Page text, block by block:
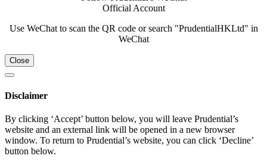
Official Account
Use WeChat to scan the QR code or search "PrudentialHKLtd" in
WeChat
Close
Disclaimer
By clicking ‘Accept’ button below, you will leave Prudential’s
website and an external link will be opened in a new browser
window. To return to Prudential’s website, you can click ‘Decline’
button below.